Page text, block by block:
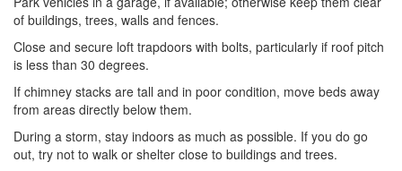
of buildings, trees, walls and fences.
Close and secure loft trapdoors with bolts, particularly if roof pitch
is less than 30 degrees.
If chimney stacks are tall and in poor condition, move beds away
from areas directly below them.
During a storm, stay indoors as much as possible. If you do go
out, try not to walk or shelter close to buildings and trees.